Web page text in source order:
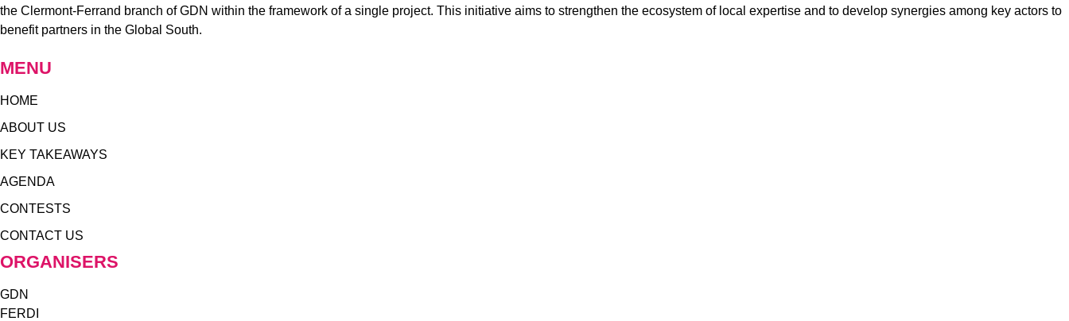
the Clermont-Ferrand branch of GDN within the framework of a single project. This initiative aims to strengthen the ecosystem of local expertise and to develop synergies among key actors to
benefit partners in the Global South.
MENU
HOME
ABOUT US
KEY TAKEAWAYS
AGENDA
CONTESTS
CONTACT US
ORGANISERS
GDN
FERDI